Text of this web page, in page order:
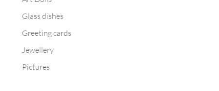
Glass dishes
Greeting cards
Jewellery
Pictures